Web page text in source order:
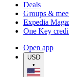
Deals
Groups &
Expedia
One Key
Open app
USD
•